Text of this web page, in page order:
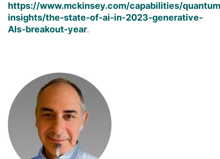
https://www.mckinsey.com/capabilities/
insights/the-state-of-ai-in-2023-generative-
AIs-breakout-year.